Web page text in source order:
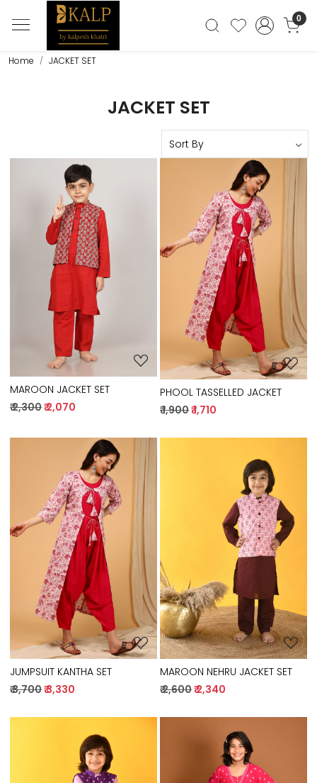
0
Home JACKET SET
JACKET SET
Loading...
MAROON JACKET SET
₹ 2,300₹ 2,070
Loading...
PHOOL TASSELLED JACKET
₹ 1,900₹ 1,710
Loading...
JUMPSUIT KANTHA SET
₹ 3,700₹ 3,330
Loading...
MAROON NEHRU JACKET SET
₹ 2,600₹ 2,340